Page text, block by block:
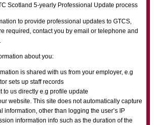
Scotland 5-yearly Professional Update process
to provide professional updates to GTCS,
required, contact you by email or telephone and
about you:
is shared with us from your employer, e.g
sets up staff records
to us directly e.g profile update
website. This site does not automatically capture
information, other than logging the user’s IP
information info such as the duration of the